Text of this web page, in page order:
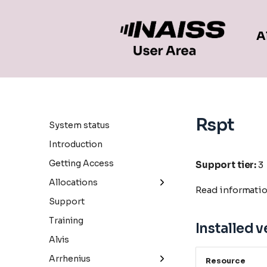
System status
Introduction
Getting Access
Allocations
General information
Small allocations
Medium allocations
Large allocations
Support
Training
Alvis
Arrhenius
Rspt
Support tier:3
Read
Installed
Resource